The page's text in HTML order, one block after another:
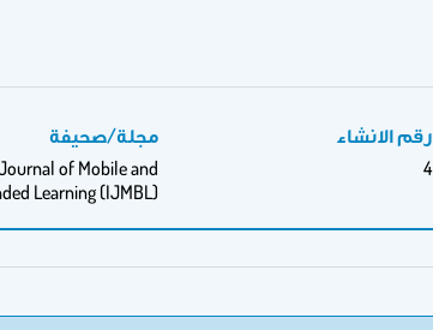
رقم الانشاء
4
مجلة/صحيفة
of Mobile and
Learning (IJMBL)